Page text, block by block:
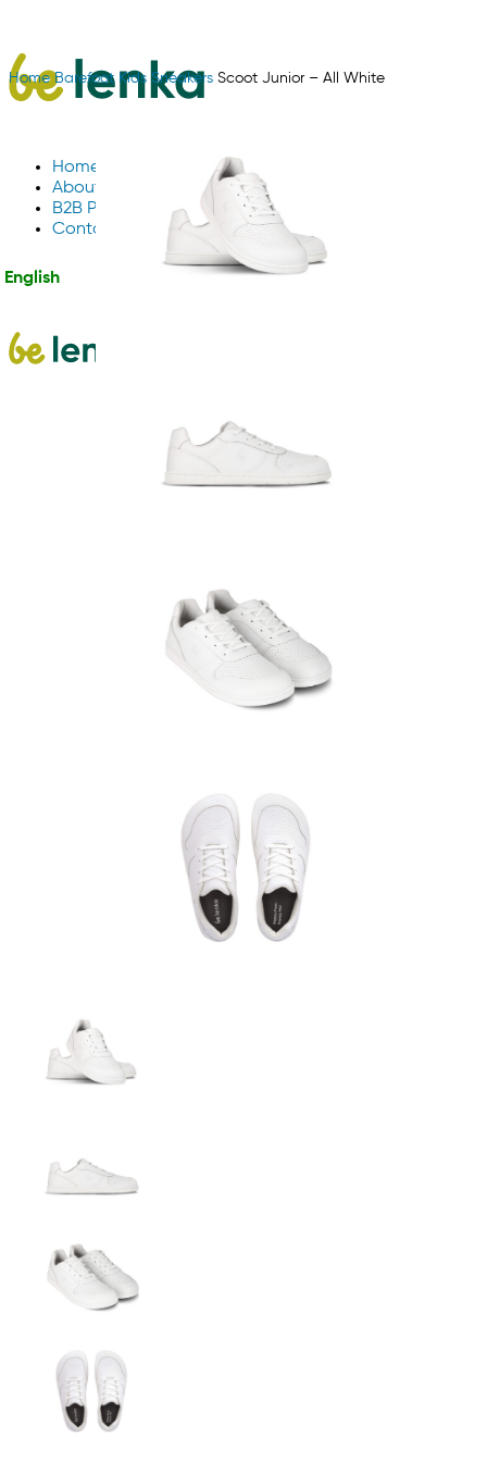
Home
About Us
B2B Partnerships
Contact us
English
Home Barefoot Kids Sneakers Scoot Junior – All White